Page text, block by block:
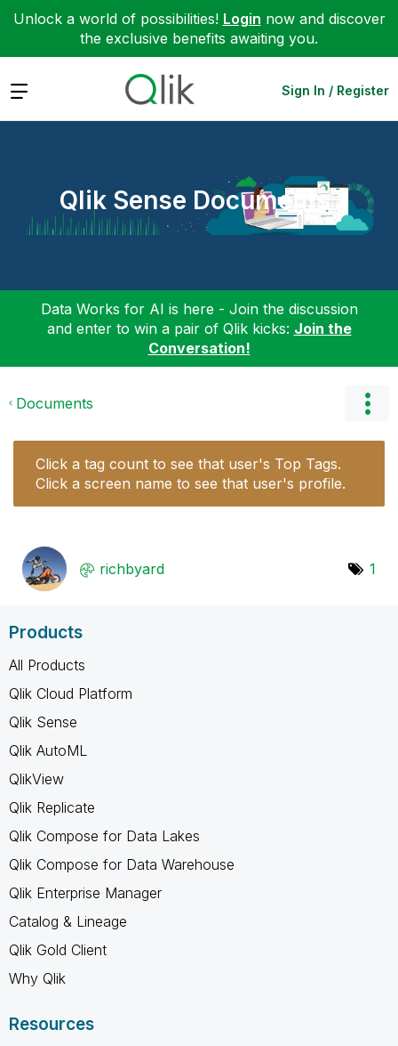
Unlock a world of possibilities! Login now and discover
the exclusive benefits awaiting you.
Expand Sign In / Register
Qlik Sense Documents
Data Works for AI is here - Join the discussion
and enter to win a pair of Qlik kicks: Join the
Conversation!
Documents
Click a tag count to see that user's Top Tags.
Click a screen name to see that user's profile.
richbyard 1
Products
All Products
Qlik Cloud Platform
Qlik Sense
Qlik AutoML
QlikView
Qlik Replicate
Qlik Compose for Data Lakes
Qlik Compose for Data Warehouse
Qlik Enterprise Manager
Catalog & Lineage
Qlik Gold Client
Why Qlik
Resources